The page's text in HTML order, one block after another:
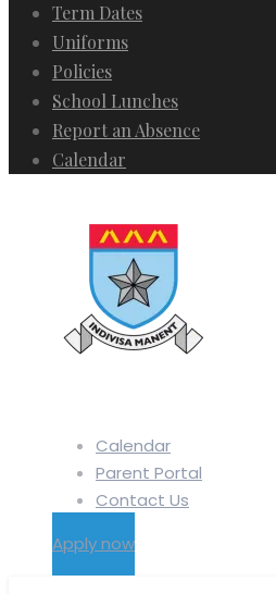
Term Dates
Uniforms
Policies
School Lunches
Report an Absence
Calendar
Calendar
Parent Portal
Contact Us
Apply now